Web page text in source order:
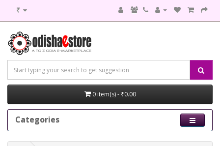
₹
0 item(s) - ₹0.00
Categories